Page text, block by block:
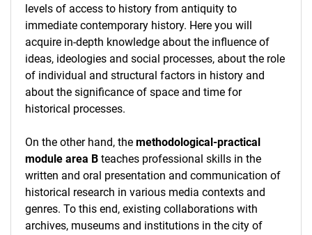
levels of access to history from antiquity to
immediate contemporary history. Here you will
acquire in-depth knowledge about the influence of
ideas, ideologies and social processes, about the role
of individual and structural factors in history and
about the significance of space and time for
historical processes.
On the other hand, the methodological-practical
module area B teaches professional skills in the
written and oral presentation and communication of
historical research in various media contexts and
genres. To this end, existing collaborations with
archives, museums and institutions in the city of